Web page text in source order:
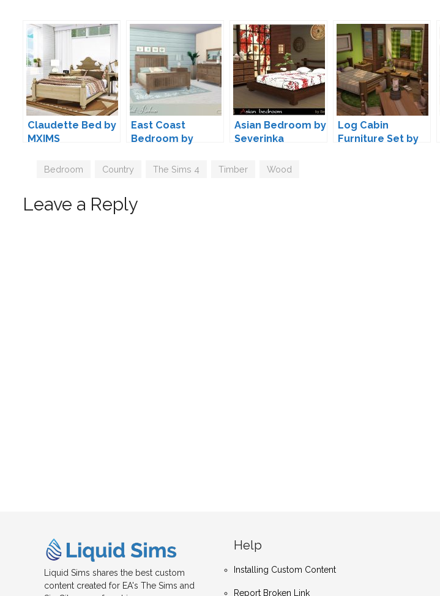
Claudette Bed by
MXIMS
East Coast
Bedroom by
Asian Bedroom by
Severinka
Log Cabin
Furniture Set by
Tags
Bedroom Country The Sims 4 Timber Wood
Leave a Reply
Liquid Sims shares the best custom
content created for EA's The Sims and
Help
Installing Custom Content
Report Broken Link